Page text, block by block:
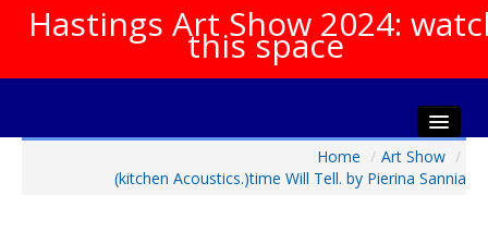
Hastings Art Show 2024:
this space
About The Show
Home / Art Show /
(kitchen Acoustics.)time Will Tell. by Pierina Sannia